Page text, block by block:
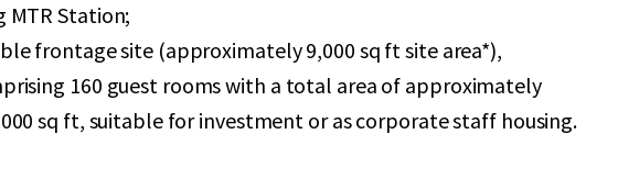
MTR Station;
frontage site (approximately 9,000 sq ft site area*),
160 guest rooms with a total area of approximately
sq ft, suitable for investment or as corporate staff housing.